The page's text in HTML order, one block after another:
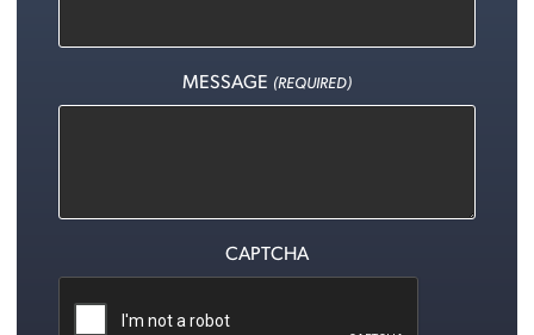
MESSAGE (REQUIRED)
CAPTCHA